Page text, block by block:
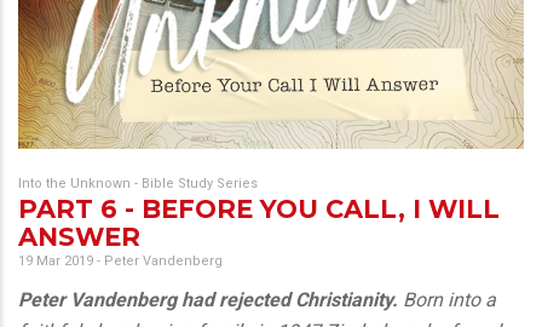
Into the Unknown - Bible Study Series
PART 6 - BEFORE YOU CALL, I WILL
ANSWER
19 Mar 2019 - Peter Vandenberg
Peter Vandenberg had rejected Christianity. Born into a